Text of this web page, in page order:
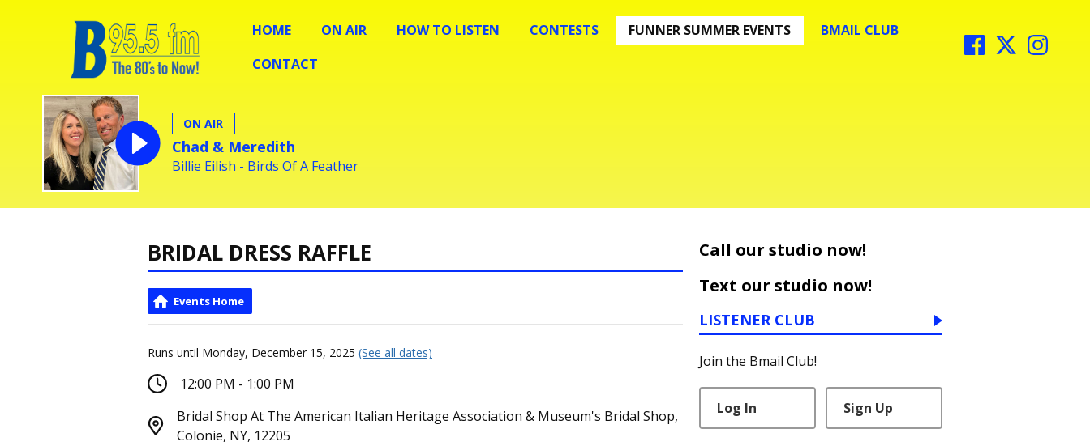
HOME ON AIR HOW TO LISTEN CONTESTS FUNNER SUMMER EVENTS
BMAIL CLUB
CONTACT
ON AIR
Chad & Meredith
Billie Eilish - Birds Of A Feather
BRIDAL DRESS RAFFLE
Events Home
Runs until Monday, December 15, 2025 (See all dates)
12:00 PM - 1:00 PM
Bridal Shop At The American Italian Heritage Association & Museum's Bridal Shop,
Colonie, NY, 12205
Call our studio now!
Text our studio now!
LISTENER CLUB
Join the Bmail Club!
Log In Sign Up